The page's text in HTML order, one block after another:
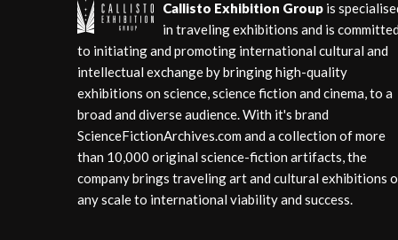
Callisto Exhibition Group is
in traveling exhibitions and is committed
to initiating and promoting international cultural and
intellectual exchange by bringing high-quality
exhibitions on science, science fiction and cinema, to a
broad and diverse audience. With it's brand
ScienceFictionArchives.com and a collection of more
than 10,000 original science-fiction artifacts, the
company brings traveling art and cultural exhibitions
any scale to international viability and success.